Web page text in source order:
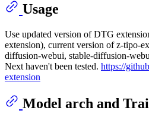
Usage
Use updated version of DTG
extension), current version of z-tipo-
diffusion-webui, stable-diffusion-
Next haven't been tested. https://
extension
Model arch and